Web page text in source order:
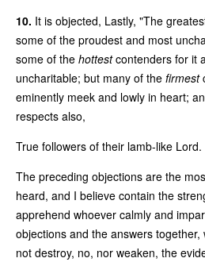
10. It is objected, Lastly, "The
some of the proudest and most
some of the hottestcontenders for it
uncharitable; but many of the firmest
eminently meek and lowly in heart;
respects also,
True followers of their lamb-like Lord.
The preceding objections are the
heard, and I believe contain the
apprehend whoever calmly and
objections and the answers
not destroy, no, nor weaken, the